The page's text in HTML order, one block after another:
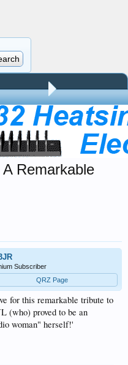
Life with an Amateur
Remarkable
Subscriber
QRZ Page
for this remarkable tribute to
(who) proved to be an
woman" herself!'